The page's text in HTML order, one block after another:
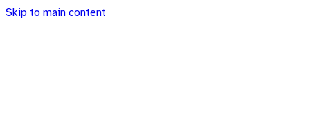
Skip to main content